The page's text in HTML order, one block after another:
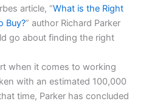
article, “What is the Right
Buy?” author Richard Parker
go about finding the right
when it comes to working
with an estimated 100,000
time, Parker has concluded